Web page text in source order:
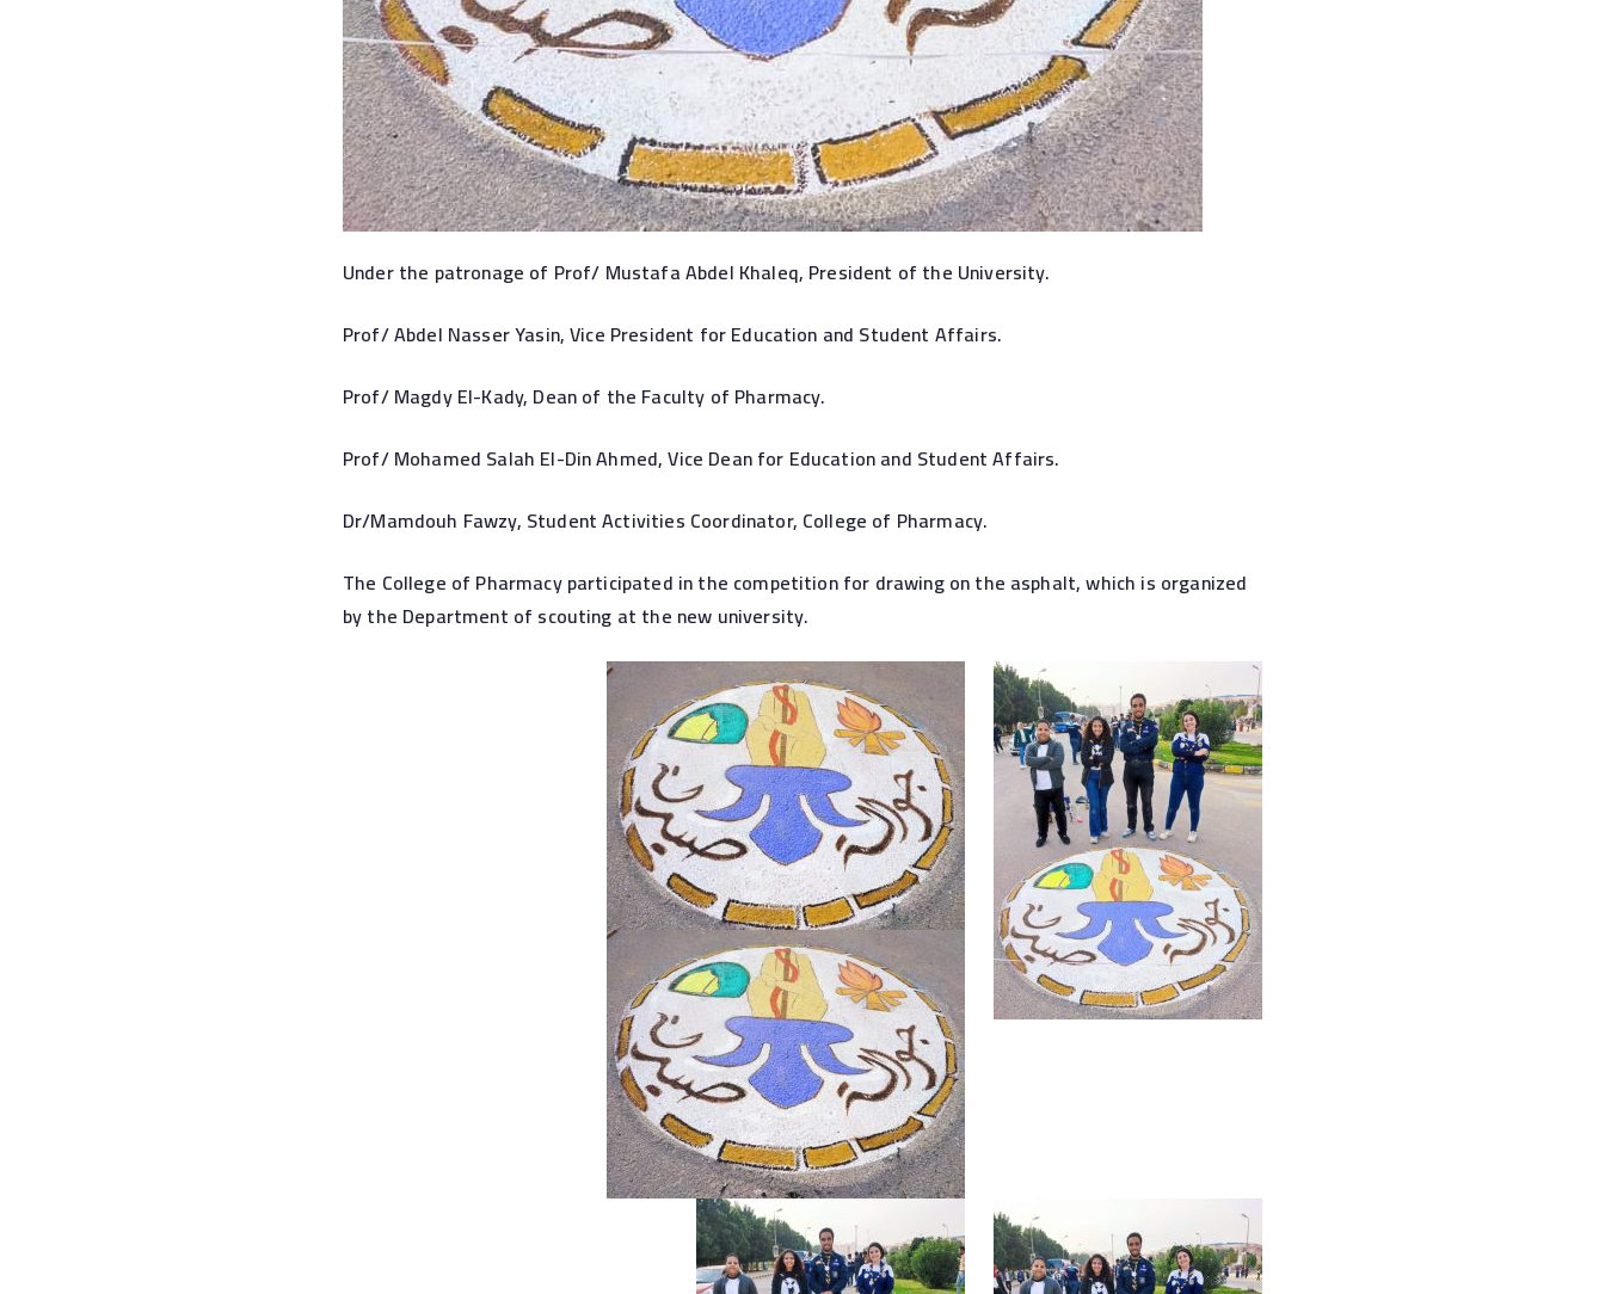
Under the patronage of Prof/ Mustafa Abdel Khaleq, President of the University.
Prof/ Abdel Nasser Yasin, Vice President for Education and Student Affairs.
Prof/ Magdy El-Kady, Dean of the Faculty of Pharmacy.
Prof/ Mohamed Salah El-Din Ahmed, Vice Dean for Education and Student Affairs.
Dr/Mamdouh Fawzy, Student Activities Coordinator, College of Pharmacy.
The College of Pharmacy participated in the competition for drawing on the asphalt, which is organized
by the Department of scouting at the new university.